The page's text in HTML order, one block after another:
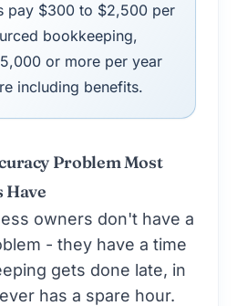
pay $300 to $2,500 per
bookkeeping,
or more per year
including benefits.
Problem Most
Have
owners don't have a
- they have a time
gets done late, in
has a spare hour.